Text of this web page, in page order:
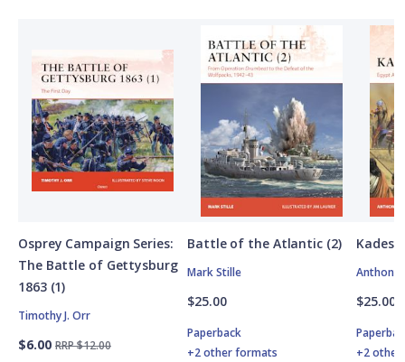
Osprey Campaign Series:
The Battle of Gettysburg
1863 (1)
Timothy J. Orr
$6.00 RRP $12.00
Battle of the Atlantic (2)
Mark Stille
$25.00
Paperback
+2 other formats
Kadesh
Anthony
$25.00
+2